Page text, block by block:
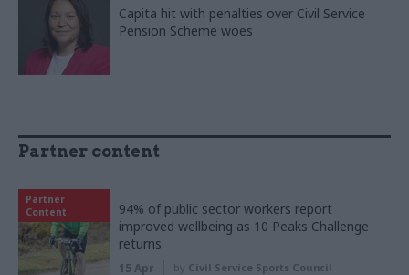
Capita hit with penalties over Civil Service
Pension Scheme woes
Partner content
Partner
Content
94% of public sector workers report
improved wellbeing as 10 Peaks Challenge
returns
15 Apr by Civil Service Sports Council